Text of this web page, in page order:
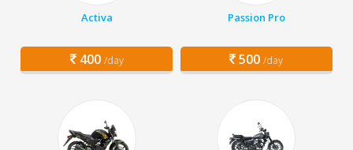
Activa
400 /day
Passion Pro
500 /day